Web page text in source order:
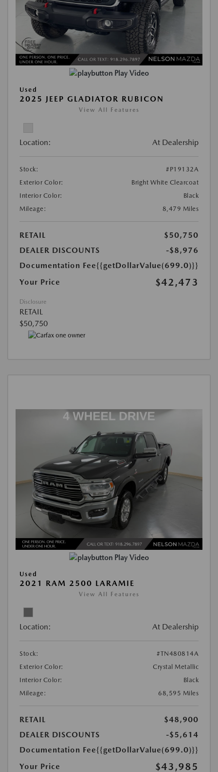
Play Video
Used
2025 JEEP GLADIATOR RUBICON
View All Features
Location: At Dealership
Stock:
#P19132A
Exterior Color:
Bright White Clearcoat
Interior Color:
Black
Mileage:
8,479 Miles
RETAIL
$50,750
DEALER DISCOUNTS
-$8,976
Documentation Fee{{getDollarValue(699.0)}}
Your Price
$42,473
Disclosure
RETAIL
$50,750
Play Video
Used
2021 RAM 2500 LARAMIE
View All Features
Location: At Dealership
Stock:
#TN480814A
Exterior Color:
Crystal Metallic
Interior Color:
Black
Mileage:
68,595 Miles
RETAIL
$48,900
DEALER DISCOUNTS
-$5,614
Documentation Fee{{getDollarValue(699.0)}}
Your Price
$43,985